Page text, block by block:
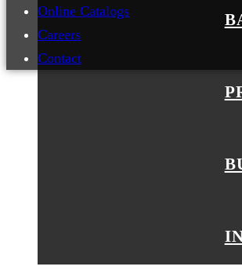
Online Catalogs
Careers
Contact